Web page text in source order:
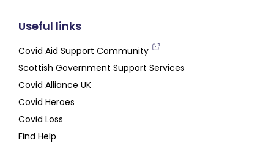
Useful links
Covid Aid Support Community
Scottish Government Support Services
Covid Alliance UK
Covid Heroes
Covid Loss
Find Help